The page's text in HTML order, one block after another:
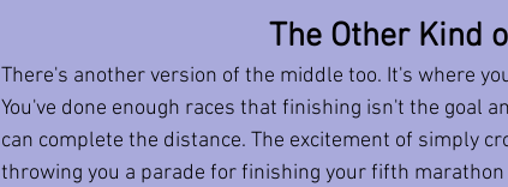
The Other Kind
There's another version of the middle too. It's where
You've done enough races that finishing isn't the goal
can complete the distance. The excitement of simply
throwing you a parade for finishing your fifth